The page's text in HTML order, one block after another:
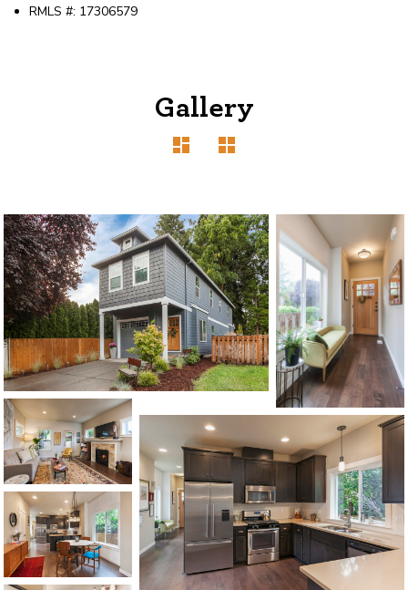
1120 SE Madison St, Portland, OR 97214
503-762-7958
info@inhabitre.com
RMLS #: 17306579
Gallery